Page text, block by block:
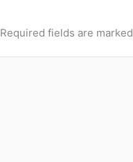
Required fields are marked